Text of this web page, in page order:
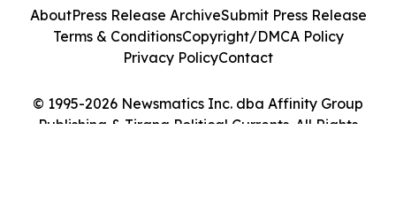
© 1995-2026 Newsmatics Inc. dba Affinity Group
Publishing & Tirana Political Currents. All Rights
AboutPress Release ArchiveSubmit Press Release
Terms & ConditionsCopyright/DMCA Policy
Privacy PolicyContact